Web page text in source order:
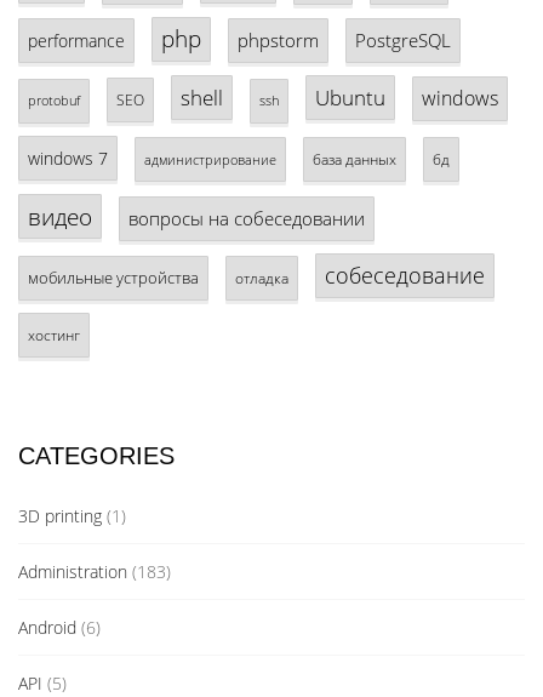
performance php phpstorm PostgreSQL
protobuf SEO shell ssh Ubuntu windows
windows 7 администрирование база данных бд
видео вопросы на собеседовании
мобильные устройства отладка собеседование
хостинг
CATEGORIES
3D printing (1)
Administration (183)
Android (6)
API (5)